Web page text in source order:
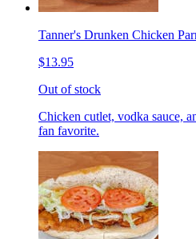
Tanner's Drunken Chicken
$13.95
Out of stock
Chicken cutlet, vodka sauce,
fan favorite.